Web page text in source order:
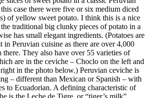
case there were five or six medium diced
of yellow sweet potato. I think this is a nice
traditional big clunky pieces of potato in a
has small elegant ingredients. (Potatoes are
in Peruvian cuisine as there are over 4,000
there. They also have over 55 varieties of
are in the ceviche – Choclo on the left and
in the photo below.) Peruvian ceviche is
– different than Mexican or Spanish – with
to Ecuadorian. A defining characteristic of